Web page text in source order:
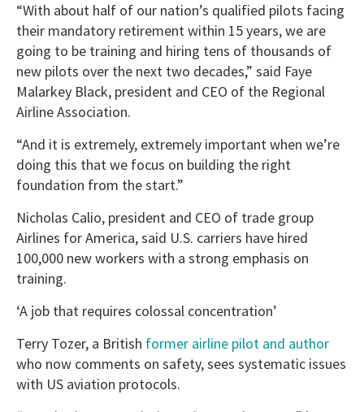
“With about half of our nation’s qualified pilots facing
their mandatory retirement within 15 years, we are
going to be training and hiring tens of thousands of
new pilots over the next two decades,” said Faye
Malarkey Black, president and CEO of the Regional
Airline Association.
“And it is extremely, extremely important when we’re
doing this that we focus on building the right
foundation from the start.”
Nicholas Calio, president and CEO of trade group
Airlines for America, said U.S. carriers have hired
100,000 new workers with a strong emphasis on
training.
‘A job that requires colossal concentration’
Terry Tozer, a British former airline pilot and author
who now comments on safety, sees systematic issues
with US aviation protocols.